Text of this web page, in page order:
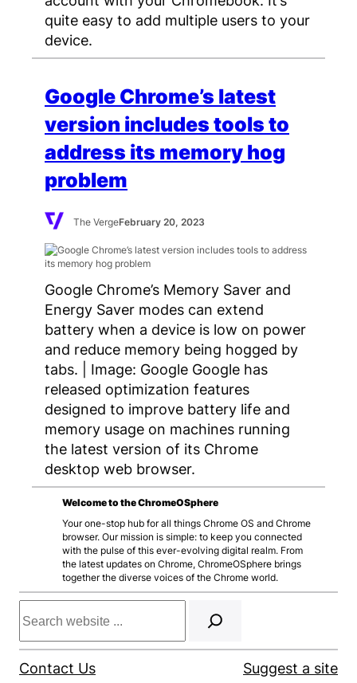
quite easy to add multiple users to your
device.
Google Chrome’s latest
version includes tools to
address its memory hog
problem
The VergeFebruary 20, 2023
Google Chrome’s Memory Saver and
Energy Saver modes can extend
battery when a device is low on power
and reduce memory being hogged by
tabs. | Image: Google Google has
released optimization features
designed to improve battery life and
memory usage on machines running
the latest version of its Chrome
desktop web browser.
Welcome to the ChromeOSphere
Your one-stop hub for all things Chrome OS and Chrome
browser. Our mission is simple: to keep you connected
with the pulse of this ever-evolving digital realm. From
the latest updates on Chrome, ChromeOSphere brings
together the diverse voices of the Chrome world.
Search
Contact Us Suggest a site